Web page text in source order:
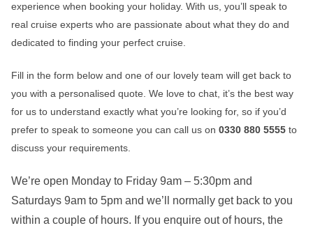
experience when booking your holiday. With us, you’ll speak to
real cruise experts who are passionate about what they do and
dedicated to finding your perfect cruise.
Fill in the form below and one of our lovely team will get back to
you with a personalised quote. We love to chat, it’s the best way
for us to understand exactly what you’re looking for, so if you’d
prefer to speak to someone you can call us on 0330 880 5555 to
discuss your requirements.
We’re open Monday to Friday 9am – 5:30pm and
Saturdays 9am to 5pm and we’ll normally get back to you
within a couple of hours. If you enquire out of hours, the